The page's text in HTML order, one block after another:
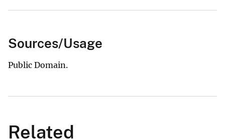
Sources/Usage
Public Domain.
Related